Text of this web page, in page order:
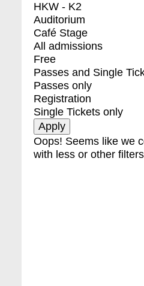
HKW - K2
Auditorium
Café Stage
All admissions
Free
Passes and Single
Passes only
Registration
Single Tickets only
Oops! Seems like we
with less or other